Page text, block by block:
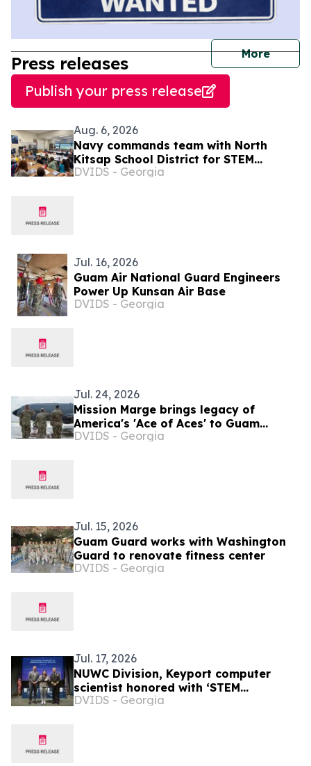
More
Press releases
Publish your press release
Aug. 6, 2026
Navy commands team with North
Kitsap School District for STEM
Summer Camp
DVIDS - Georgia
Jul. 16, 2026
Guam Air National Guard Engineers
Power Up Kunsan Air Base
DVIDS - Georgia
Jul. 24, 2026
Mission Marge brings legacy of
America's 'Ace of Aces' to Guam
Airmen
DVIDS - Georgia
Jul. 15, 2026
Guam Guard works with Washington
Guard to renovate fitness center
DVIDS - Georgia
Jul. 17, 2026
NUWC Division, Keyport computer
scientist honored with ‘STEM
Education and Outreach’ Command
DVIDS - Georgia